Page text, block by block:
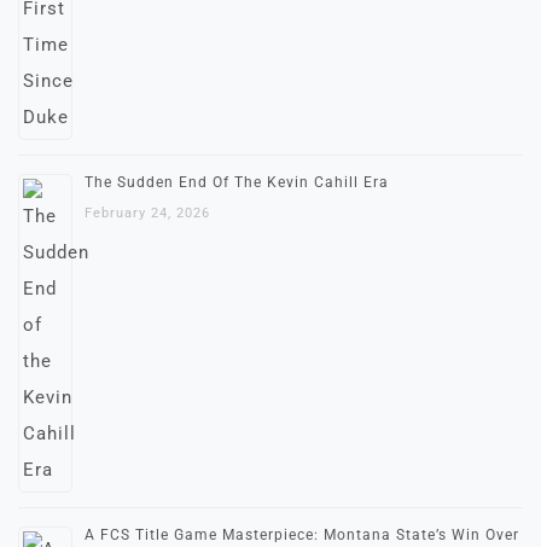
The Sudden End Of The Kevin Cahill Era
February 24, 2026
A FCS Title Game Masterpiece: Montana State’s Win Over